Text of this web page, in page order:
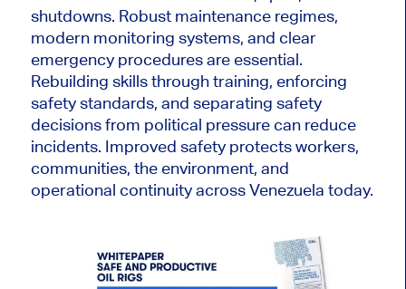
shutdowns. Robust maintenance regimes,
modern monitoring systems, and clear
emergency procedures are essential.
Rebuilding skills through training, enforcing
safety standards, and separating safety
decisions from political pressure can reduce
incidents. Improved safety protects workers,
communities, the environment, and
operational continuity across Venezuela today.